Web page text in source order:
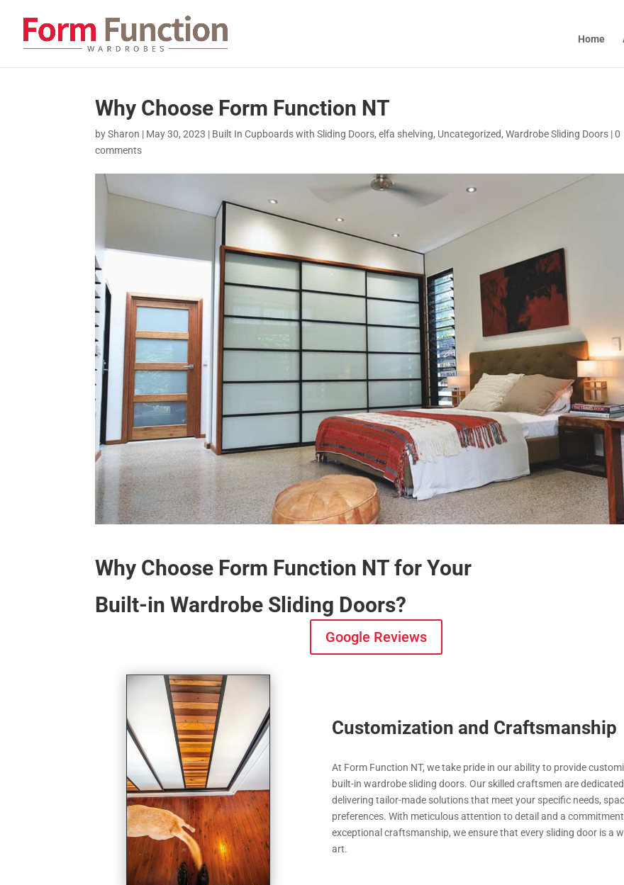
Home
Why Choose Form Function NT
bySharon | May 30, 2023 | Built In Cupboards with Sliding Doors,elfa shelving, Uncategorized,Wardrobe Sliding Doors |0
comments
Why Choose Form Function NT for Your
Built-in Wardrobe Sliding Doors?
Google Reviews
Customization and Craftsmanship
At Form Function NT, we take pride in our ability to provide
built-in wardrobe sliding doors. Our skilled craftsmen are
delivering tailor-made solutions that meet your specific needs,
preferences. With meticulous attention to detail and a
exceptional craftsmanship, we ensure that every sliding door is a
art.